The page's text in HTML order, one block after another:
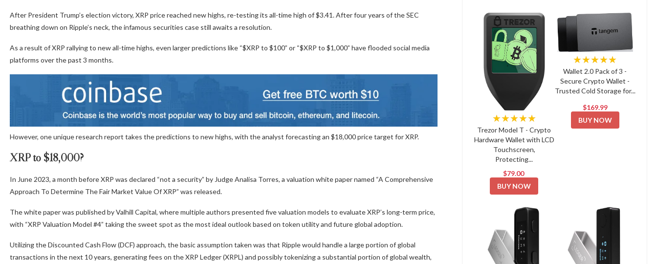
After President Trump’s election victory, XRP price reached new highs, re-testing its all-time high of $3.41. After four years of the SEC
breathing down on Ripple’s neck, the infamous securities case still awaits a resolution.
As a result of XRP rallying to new all-time highs, even larger predictions like “$XRP to $100” or “$XRP to $1,000” have flooded social media
platforms over the past 3 months.
However, one unique research report takes the predictions to new highs, with the analyst forecasting an $18,000 price target for XRP.
XRP to $18,000?
In June 2023, a month before XRP was declared “not a security” by Judge Analisa Torres, a valuation white paper named “A Comprehensive
Approach To Determine The Fair Market Value Of XRP” was released.
The white paper was published by Valhill Capital, where multiple authors presented five valuation models to evaluate XRP’s long-term price,
with “XRP Valuation Model #4” taking the sweet spot as the most ideal outlook based on token utility and future global adoption.
Utilizing the Discounted Cash Flow (DCF) approach, the basic assumption taken was that Ripple would handle a large portion of global
transactions in the next 10 years, generating fees on the XRP Ledger (XRPL) and possibly tokenizing a substantial portion of global wealth,
★★★★★
Trezor Model T - Crypto
Hardware Wallet with LCD
Touchscreen,
Protecting...
$79.00
BUY NOW
★★★★★
Wallet 2.0 Pack of 3 -
Secure Crypto Wallet -
Trusted Cold Storage for...
$169.99
BUY NOW